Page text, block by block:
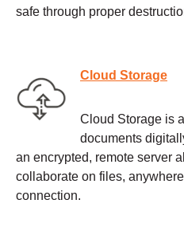
safe through proper
Cloud Storage
Cloud Storage is
documents
an encrypted, remote server
collaborate on files,
connection.